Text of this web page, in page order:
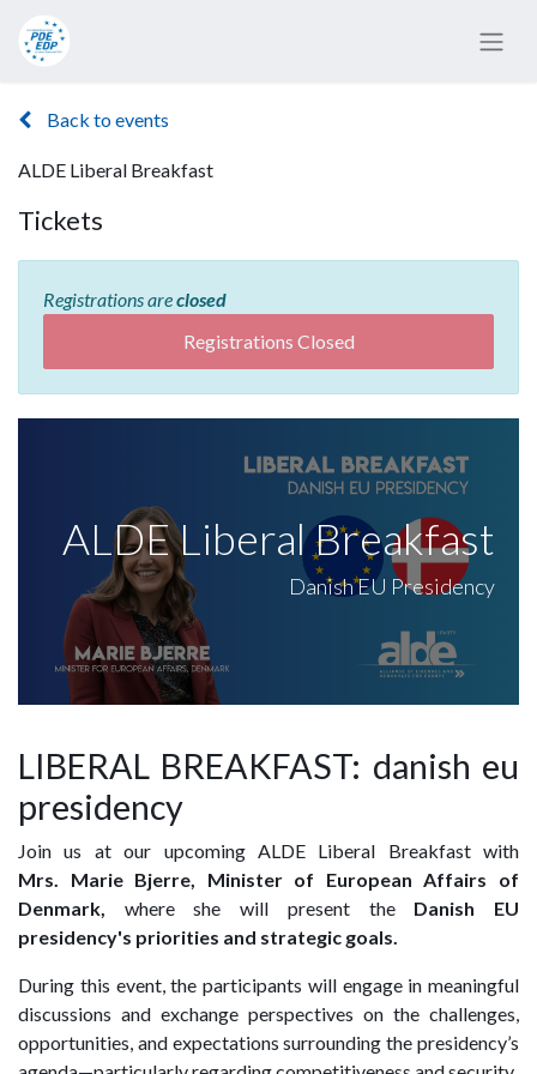
Back to events
ALDE Liberal Breakfast
Tickets
Registrations areclosed
Registrations Closed
ALDE Liberal Breakfast
Danish EU Presidency
LIBERAL BREAKFAST: danish eu
presidency
Join us at our upcoming ALDE Liberal Breakfast with
Mrs.
Marie Bjerre, Minister of European Affairs of
Denmark, where she will present the Danish EU
presidency's priorities and strategic goals.
During this event, the participants will engage in meaningful
discussions and exchange perspectives on the challenges,
opportunities, and expectations surrounding the presidency’s